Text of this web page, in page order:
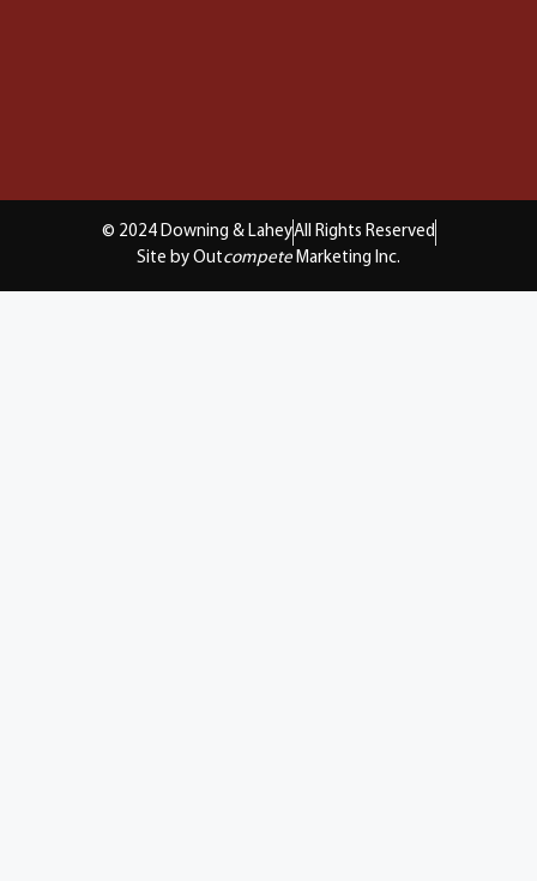
© 2024 Downing & LaheyAll Rights Reserved
Site by Outcompete Marketing Inc.